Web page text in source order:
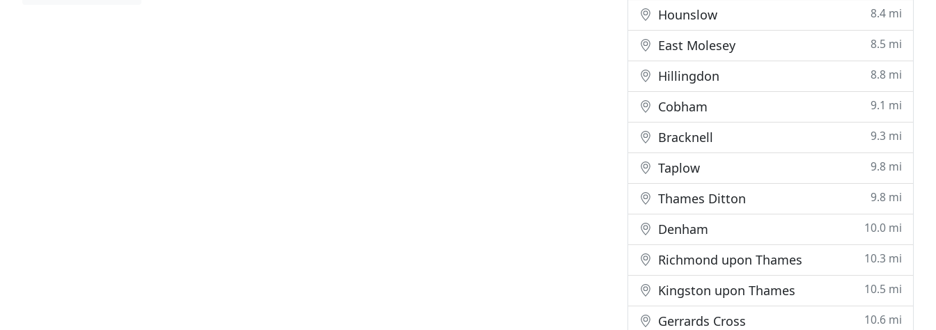
Hounslow 8.4 mi
East Molesey 8.5 mi
Hillingdon 8.8 mi
Cobham 9.1 mi
Bracknell 9.3 mi
Taplow 9.8 mi
Thames Ditton 9.8 mi
Denham 10.0 mi
Richmond upon Thames 10.3 mi
Kingston upon Thames 10.5 mi
Gerrards Cross 10.6 mi